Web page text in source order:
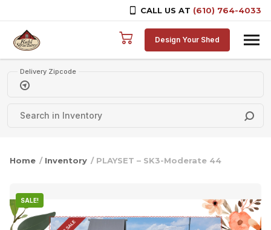
CALL US AT (610) 764-4033
Skip to content
Design Your Shed
Delivery Zipcode
Home / Inventory / PLAYSET – SK3-Moderate 44
SALE!